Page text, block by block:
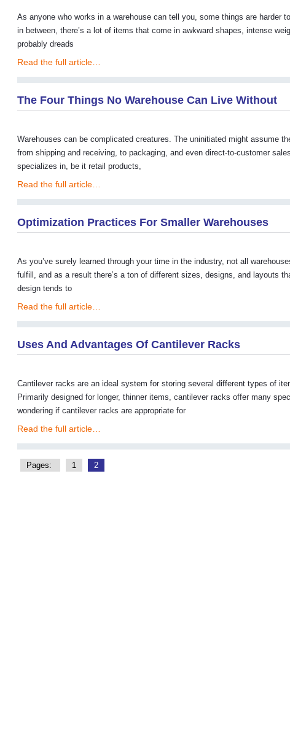
As anyone who works in a warehouse can tell you, some things are
in between, there’s a lot of items that come in awkward shapes, intense
probably dreads
Read the full article…
The Four Things No Warehouse Can Live Without
Warehouses can be complicated creatures. The uninitiated might assume
from shipping and receiving, to packaging, and even direct-to-customer
specializes in, be it retail products,
Read the full article…
Optimization Practices For Smaller Warehouses
As you’ve surely learned through your time in the industry, not all
fulfill, and as a result there’s a ton of different sizes, designs, and layouts
design tends to
Read the full article…
Uses And Advantages Of Cantilever Racks
Cantilever racks are an ideal system for storing several different types of
Primarily designed for longer, thinner items, cantilever racks offer many
wondering if cantilever racks are appropriate for
Read the full article…
Pages: 1 2